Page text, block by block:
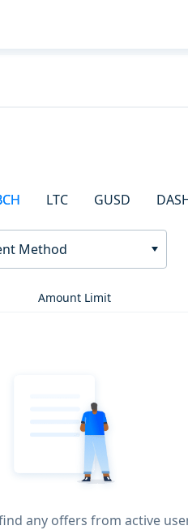
LTC GUSD
Method
Amount Limit
any offers from active